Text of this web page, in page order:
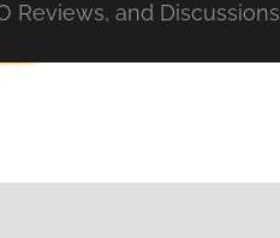
Reviews, and Discussions